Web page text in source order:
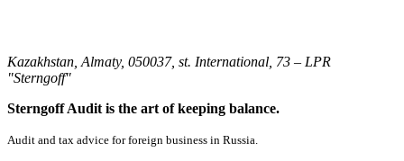
Kazakhstan, Almaty, 050037, st. International, 73 – LPR
"Sterngoff"
Sterngoff Audit is the art of keeping balance.
Audit and tax advice for foreign business in Russia.